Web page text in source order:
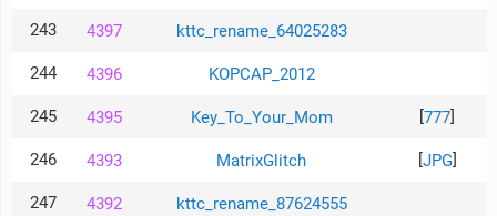
243 4397 kttc_rename_64025283
244 4396 KOPCAP_2012
245 4395 Key_To_Your_Mom 777
246 4393 MatrixGlitch JPG]
247 4392 kttc_rename_87624555